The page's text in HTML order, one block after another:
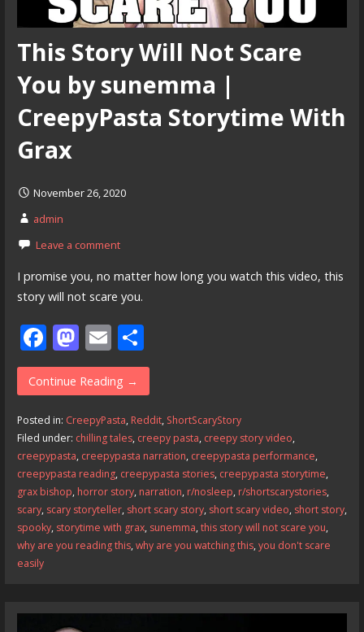
This Story Will Not Scare
You by sunemma |
CreepyPasta Storytime With
Grax
November 26, 2020
admin
Leave a comment
I promise you, no matter how long you watch this video, this
story will not scare you.
F
ac
e
b
o
o
k
M
as
to
d
o
n
E
m
ai
l
S
h
ar
e
Continue Reading →
Posted in: CreepyPasta, Reddit, ShortScaryStory
Filed under: chilling tales, creepy pasta, creepy story video,
creepypasta, creepypasta narration, creepypasta performance,
creepypasta reading, creepypasta stories, creepypasta storytime,
grax bishop, horror story, narration, r/nosleep, r/shortscarystories,
scary, scary storyteller, short scary story, short scary video, short story,
spooky, storytime with grax, sunemma,this story will not scare you,
why are you reading this,why are you watching this,you don't scare
easily